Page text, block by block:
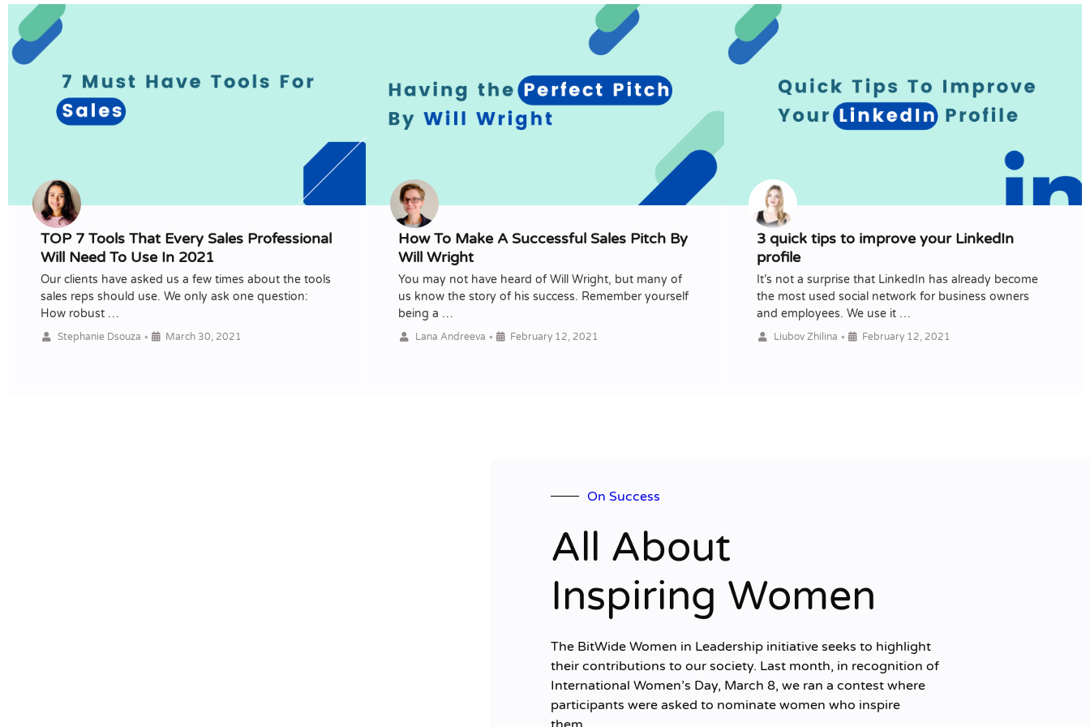
TOP 7 Tools That Every Sales Professional
Will Need To Use In 2021
Our clients have asked us a few times about the tools
sales reps should use. We only ask one question:
How robust …
Stephanie Dsouza • March 30, 2021
How To Make A Successful Sales Pitch By
Will Wright
You may not have heard of Will Wright, but many of
us know the story of his success. Remember yourself
being a …
Lana Andreeva • February 12, 2021
3 quick tips to improve your LinkedIn
profile
It’s not a surprise that LinkedIn has already become
the most used social network for business owners
and employees. We use it …
Liubov Zhilina • February 12, 2021
On Success
All About
Inspiring Women
The BitWide Women in Leadership initiative seeks to highlight
their contributions to our society. Last month, in recognition of
International Women’s Day, March 8, we ran a contest where
participants were asked to nominate women who inspire